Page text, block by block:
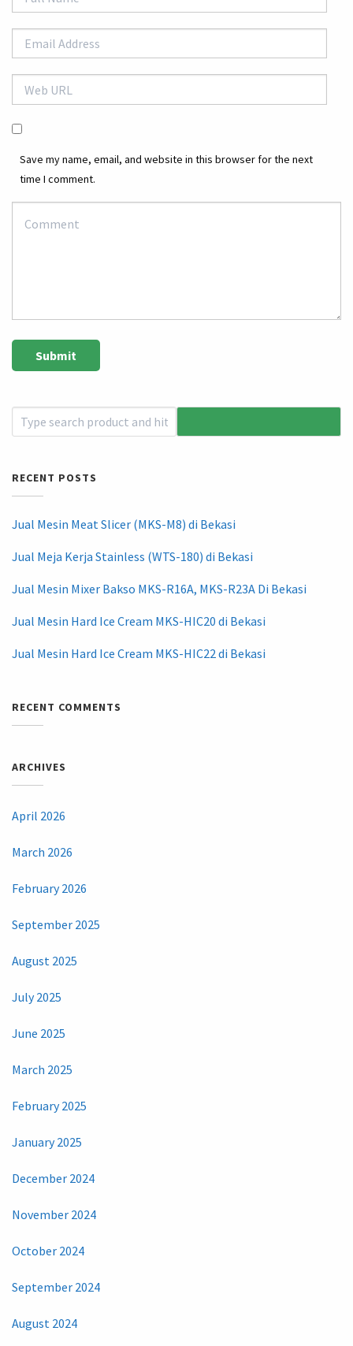
Save my name, email, and website in this browser for the next
time I comment.
RECENT POSTS
Jual Mesin Meat Slicer (MKS-M8) di Bekasi
Jual Meja Kerja Stainless (WTS-180) di Bekasi
Jual Mesin Mixer Bakso MKS-R16A, MKS-R23A Di Bekasi
Jual Mesin Hard Ice Cream MKS-HIC20 di Bekasi
Jual Mesin Hard Ice Cream MKS-HIC22 di Bekasi
RECENT COMMENTS
ARCHIVES
April 2026
March 2026
February 2026
September 2025
August 2025
July 2025
June 2025
March 2025
February 2025
January 2025
December 2024
November 2024
October 2024
September 2024
August 2024